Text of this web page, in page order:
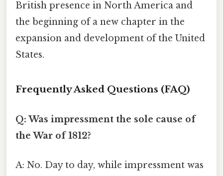
British presence in North America and
the beginning of a new chapter in the
expansion and development of the United
States.
Frequently Asked Questions (FAQ)
Q: Was impressment the sole cause of
the War of 1812?
A: No. Day to day, while impressment was